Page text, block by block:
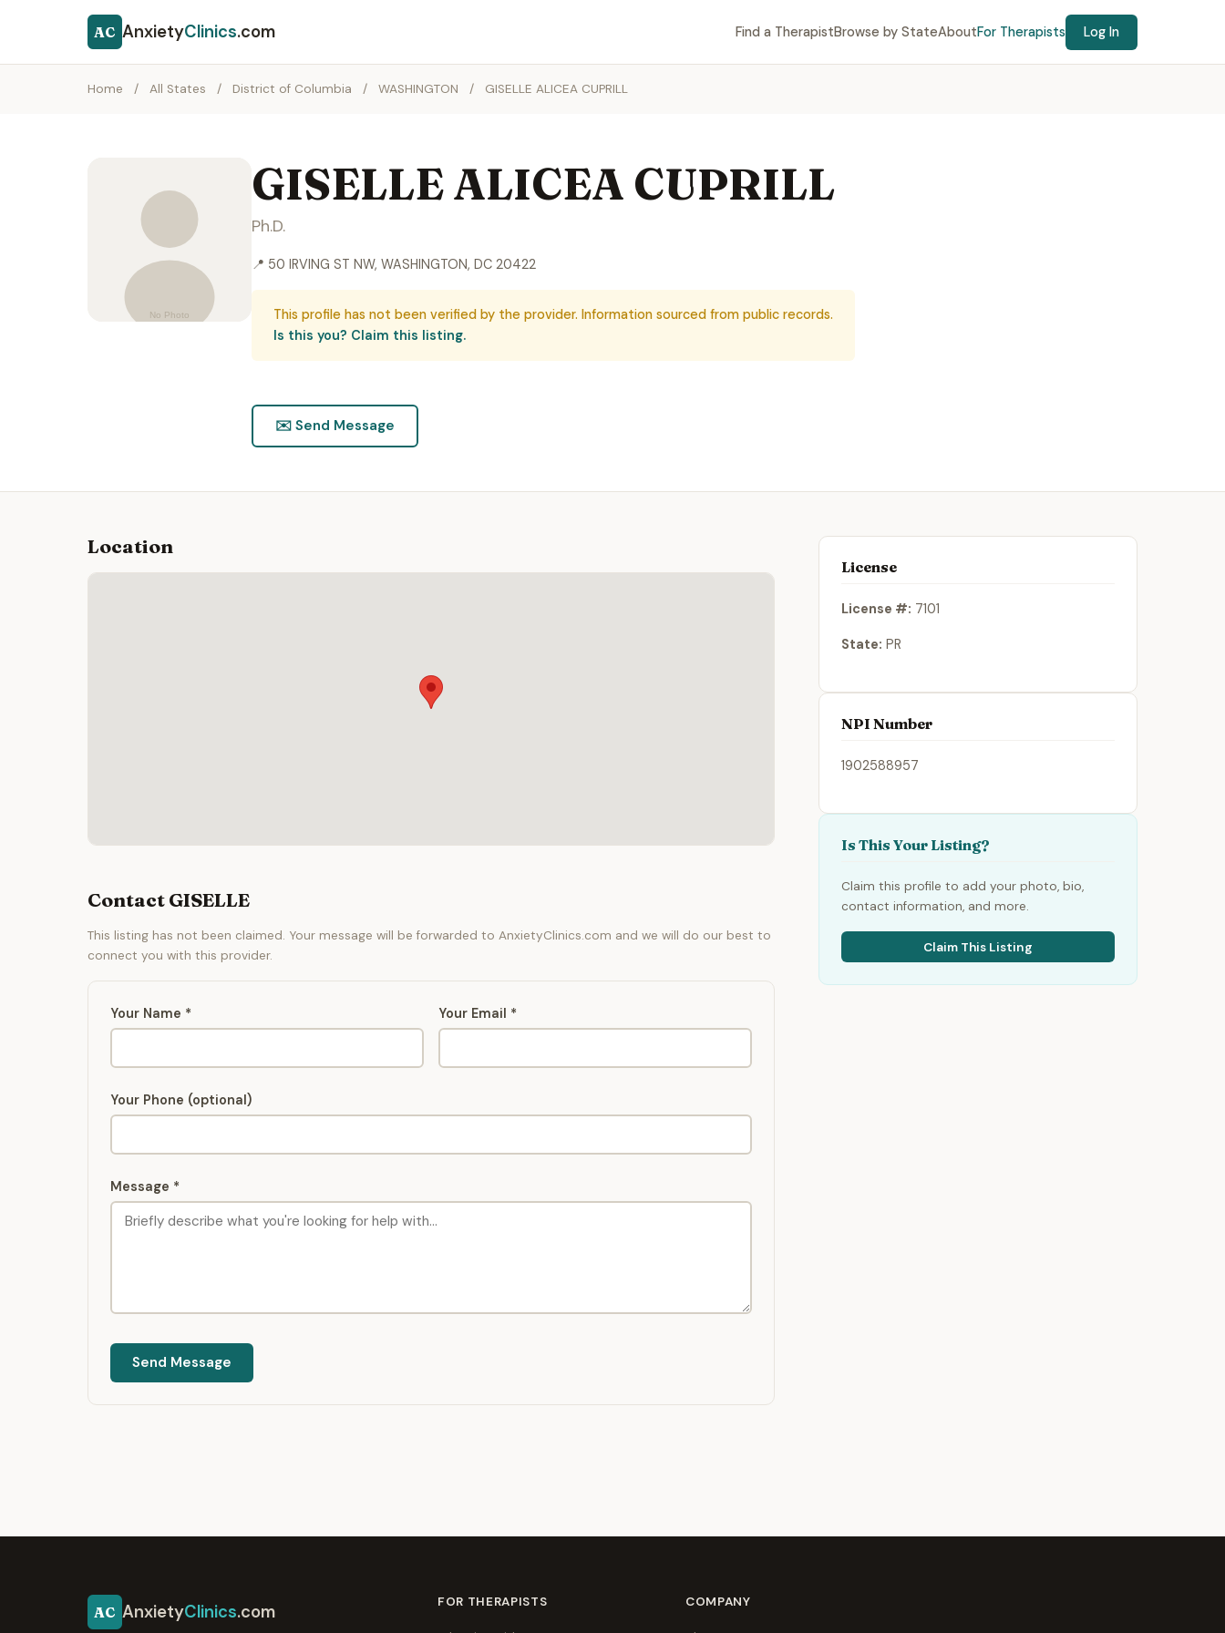
AC AnxietyClinics.com Find a TherapistBrowse by StateAboutFor Therapists Log In
Home / All States / District of Columbia / WASHINGTON / GISELLE ALICEA CUPRILL
GISELLE ALICEA CUPRILL
Ph.D.
📍 50 IRVING ST NW, WASHINGTON, DC 20422
This profile has not been verified by the provider. Information sourced from public records.
Is this you? Claim this listing.
✉️ Send Message
Location
Contact GISELLE
This listing has not been claimed. Your message will be forwarded to AnxietyClinics.com and we will do our best to
connect you with this provider.
Your Name * Your Email *
Your Phone (optional)
Message *
Send Message
License
License #: 7101
State: PR
NPI Number
1902588957
Is This Your Listing?
Claim this profile to add your photo, bio,
contact information, and more.
Claim This Listing
AC AnxietyClinics.com FOR THERAPISTS COMPANY